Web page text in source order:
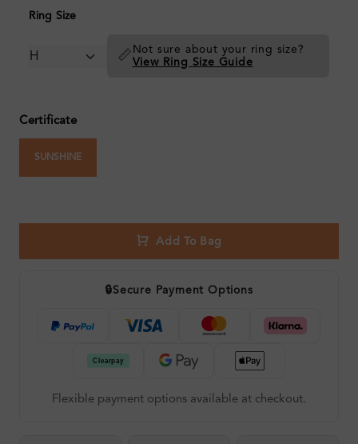
Ring Size
📏 Not sure about your ring size?
View Ring Size Guide
Certificate
SUNSHINE
Add To Bag
🔒Secure Payment Options
Flexible payment options available at checkout.